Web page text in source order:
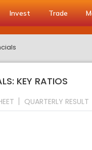
Invest Trade
KEY RATIOS
QUARTERLY RESULT